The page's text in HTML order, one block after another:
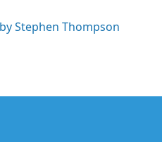
Stephen Thompson